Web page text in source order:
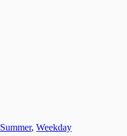
Summer,Weekday